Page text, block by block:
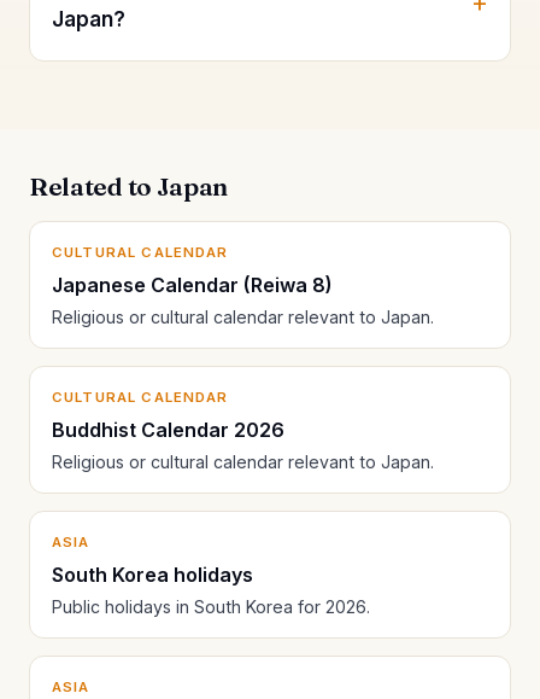
Japan?
Related to Japan
CULTURAL CALENDAR
Japanese Calendar (Reiwa 8)
Religious or cultural calendar relevant to Japan.
CULTURAL CALENDAR
Buddhist Calendar 2026
Religious or cultural calendar relevant to Japan.
ASIA
South Korea holidays
Public holidays in South Korea for 2026.
ASIA